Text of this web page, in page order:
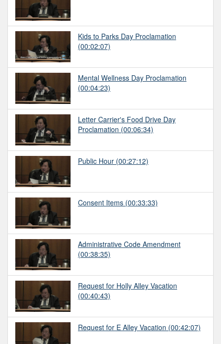
Kids to Parks Day Proclamation
(00:02:07)
Mental Wellness Day Proclamation
(00:04:23)
Letter Carrier's Food Drive Day
Proclamation (00:06:34)
Public Hour (00:27:12)
Consent Items (00:33:33)
Administrative Code Amendment
(00:38:35)
Request for Holly Alley Vacation
(00:40:43)
Request for E Alley Vacation (00:42:07)